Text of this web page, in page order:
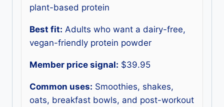
plant-based protein
Best fit: Adults who want a dairy-free,
vegan-friendly protein powder
Member price signal: $39.95
Common uses: Smoothies, shakes,
oats, breakfast bowls, and post-workout